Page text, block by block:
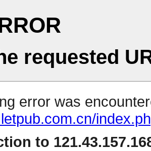
requested
error was
to